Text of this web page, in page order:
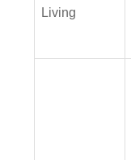
Living